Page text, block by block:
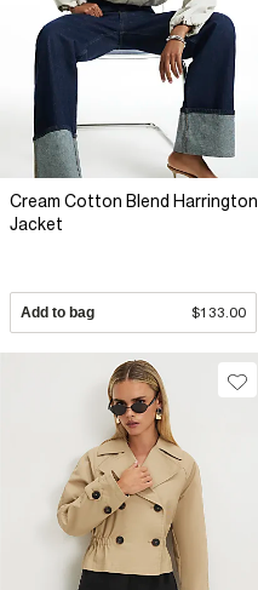
Cream Cotton Blend Harrington
Jacket
Add to bag $133.00